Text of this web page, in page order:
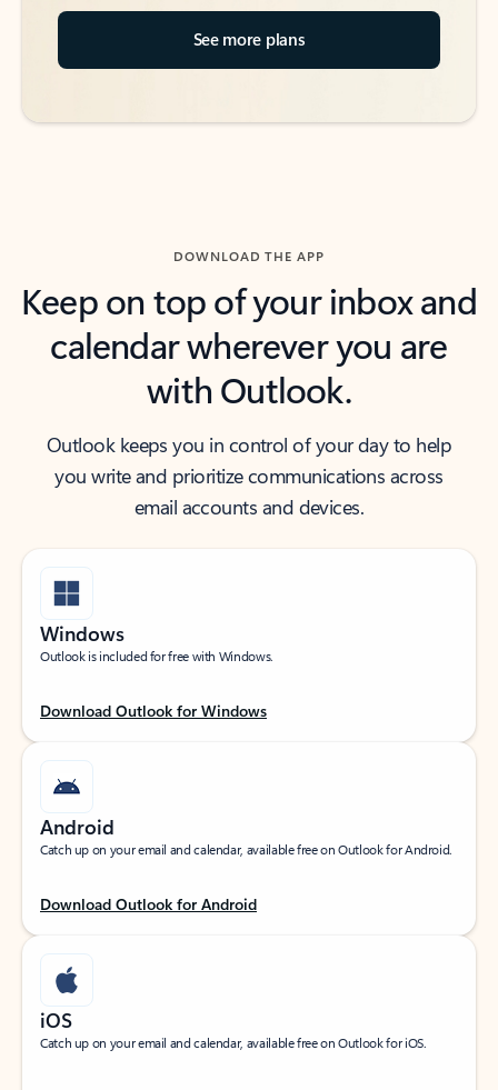
See more plans
DOWNLOAD THE APP
Keep on top of your inbox and
calendar wherever you are
with Outlook.
Outlook keeps you in control of your day to help
you write and prioritize communications across
email accounts and devices.
Windows
Outlook is included for free with Windows.
Download Outlook for Windows
Android
Catch up on your email and calendar, available free on Outlook for Android.
Download Outlook for Android
iOS
Catch up on your email and calendar, available free on Outlook for iOS.